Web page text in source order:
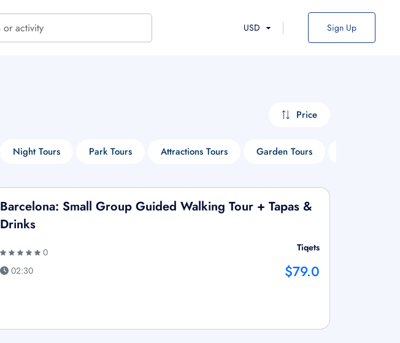
USD Sign Up
Price
Night Tours Park Tours Attractions Tours Garden Tours
Barcelona: Small Group Guided Walking Tour + Tapas &
Drinks
0
02:30
Tiqets
$79.0
€ - EUR